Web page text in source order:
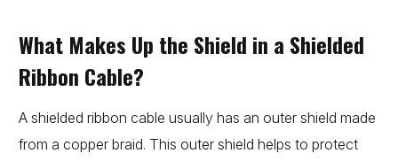
What Makes Up the Shield in a Shielded
Ribbon Cable?
A shielded ribbon cable usually has an outer shield made
from a copper braid. This outer shield helps to protect